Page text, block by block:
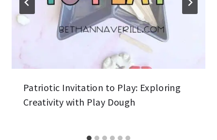
Patriotic Invitation to Play: Exploring
Creativity with Play Dough